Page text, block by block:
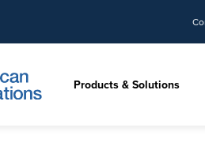
Products & Solutions